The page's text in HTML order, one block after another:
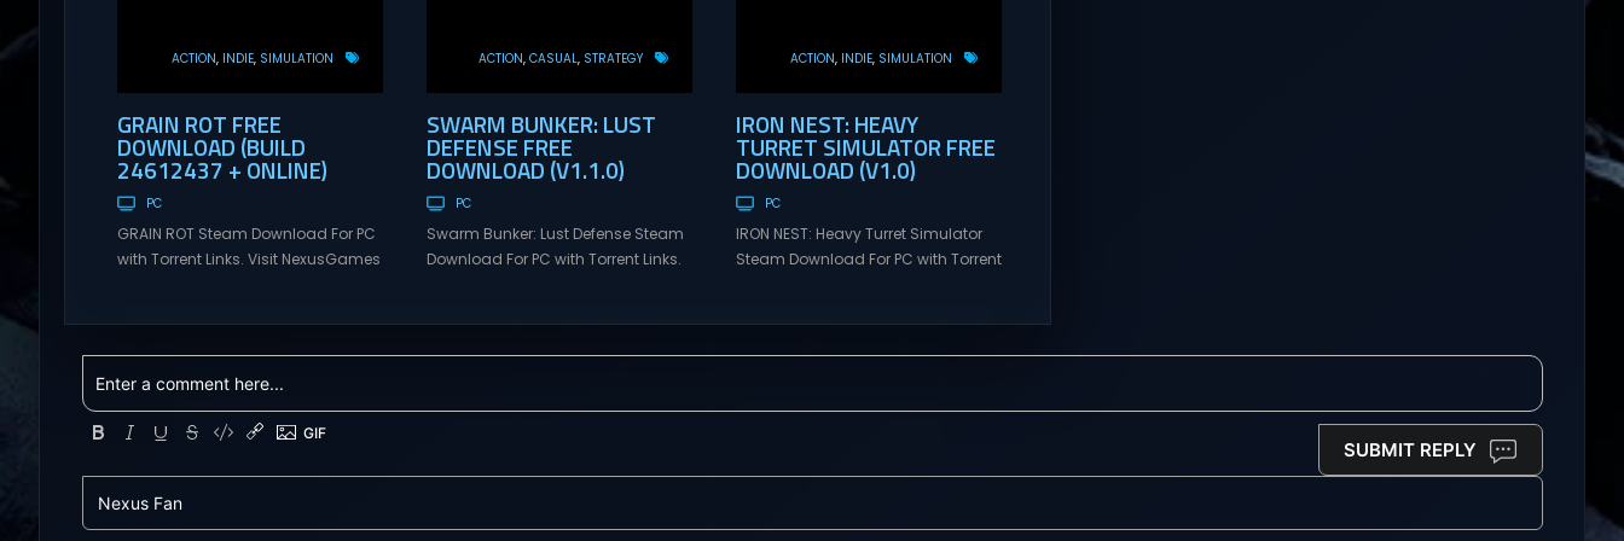
ACTION INDIE SIMULATION
GRAIN ROT FREE
DOWNLOAD (BUILD
24612437 + ONLINE)
PC
GRAIN ROT Steam Download For PC
with Torrent Links. Visit NexusGames
Giveaway. GRAIN ROT Direct
Download You are a Living Spark
surviving inside fragile wooden
vessels that splinter, collapse, and
ACTION CASUAL STRATEGY
SWARM BUNKER: LUST
DEFENSE FREE
DOWNLOAD (V1.1.0)
PC
Swarm Bunker: Lust Defense Steam
Download For PC with Torrent Links.
Free Steam Games Giveaway.
Download Hold the line against
ACTION INDIE SIMULATION
IRON NEST: HEAVY
TURRET SIMULATOR FREE
DOWNLOAD (V1.0)
PC
IRON NEST: Heavy Turret Simulator
Steam Download For PC with Torrent
Free Steam Games Giveaway. IRON
Download A brutal dieselpunk
SUBMIT REPLY